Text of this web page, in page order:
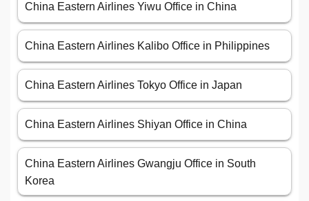
China Eastern Airlines Yiwu Office in China
China Eastern Airlines Kalibo Office in Philippines
China Eastern Airlines Tokyo Office in Japan
China Eastern Airlines Shiyan Office in China
China Eastern Airlines Gwangju Office in South
Korea